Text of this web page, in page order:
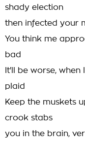
shady election
then infected your
You think me
bad
It'll be worse, when
plaid
Keep the muskets
crook stabs
you in the brain,